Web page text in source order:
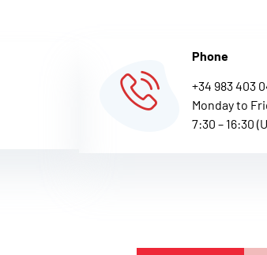
Phone
+34 983 403
Monday to
7:30 – 16:30